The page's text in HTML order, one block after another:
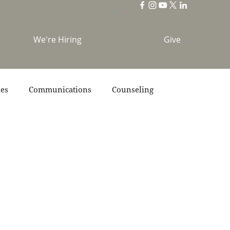
We're Hiring Give
Communications Counseling